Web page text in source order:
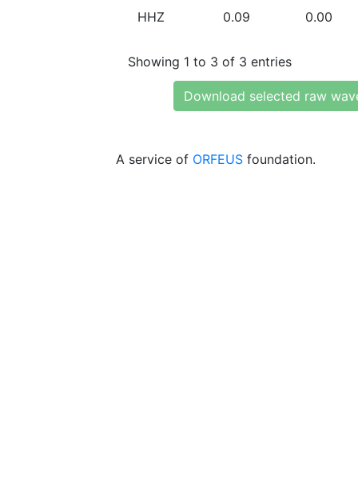
HHZ 0.09 0.00
Showing 1 to 3 of 3 entries
Download selected raw
A service of ORFEUS foundation.